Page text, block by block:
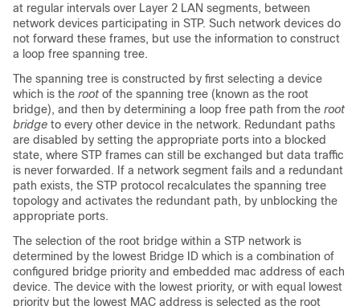
at regular intervals over Layer 2 LAN segments, between
network devices participating in STP. Such network devices do
not forward these frames, but use the information to construct
a loop free spanning tree.
The spanning tree is constructed by first selecting a device
which is the root of the spanning tree (known as the root
bridge), and then by determining a loop free path from the root
bridge to every other device in the network. Redundant paths
are disabled by setting the appropriate ports into a blocked
state, where STP frames can still be exchanged but data traffic
is never forwarded. If a network segment fails and a redundant
path exists, the STP protocol recalculates the spanning tree
topology and activates the redundant path, by unblocking the
appropriate ports.
The selection of the root bridge within a STP network is
determined by the lowest Bridge ID which is a combination of
configured bridge priority and embedded mac address of each
device. The device with the lowest priority, or with equal lowest
priority but the lowest MAC address is selected as the root